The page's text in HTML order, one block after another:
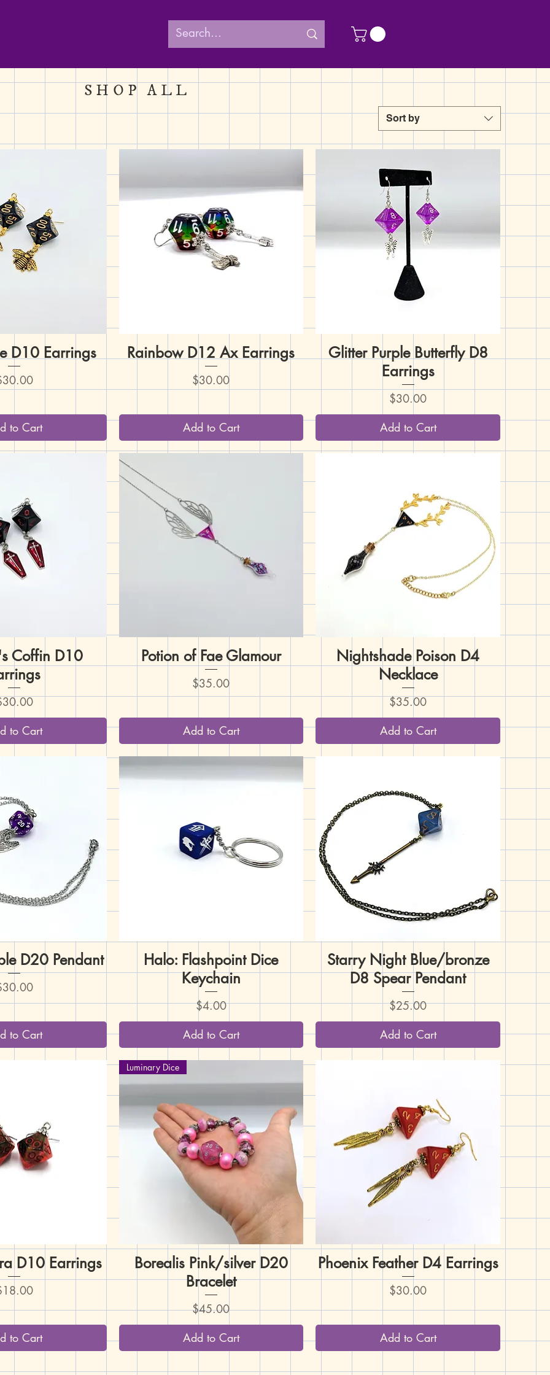
SHOP ALL
Sort by
View
D10 Earrings
to Cart
Quick View
Rainbow D12 Ax Earrings
Price
$30.00
Add to Cart
Quick View
Glitter Purple Butterfly D8
Earrings
Price
$30.00
Add to Cart
View
Coffin D10
to Cart
Quick View
Potion of Fae Glamour
Price
$35.00
Add to Cart
Quick View
Nightshade Poison D4
Necklace
Price
$35.00
Add to Cart
View
D20 Pendant
to Cart
Quick View
Halo: Flashpoint Dice
Keychain
Price
$4.00
Add to Cart
Quick View
Starry Night Blue/bronze
D8 Spear Pendant
Price
$25.00
Add to Cart
View
D10 Earrings
to Cart
Quick View
Luminary Dice
Borealis Pink/silver D20
Bracelet
Price
$45.00
Add to Cart
Quick View
Phoenix Feather D4 Earrings
Price
$30.00
Add to Cart